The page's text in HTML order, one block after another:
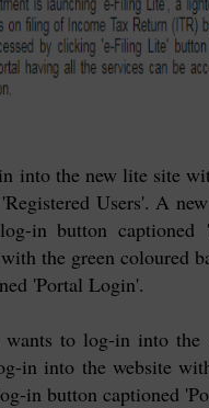
into the new lite site
Users'. A
log-in button captioned '
the green coloured
'Portal Login'.
wants to log-in into
in into the website
in button captioned